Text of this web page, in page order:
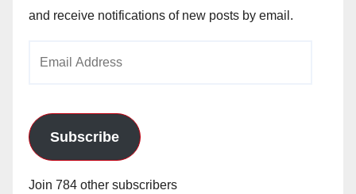
and receive notifications of new posts by email.
Subscribe
Join 784 other subscribers